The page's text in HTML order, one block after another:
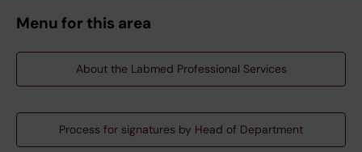
Menu for this area
About the Labmed Professional Services
Process for signatures by Head of Department